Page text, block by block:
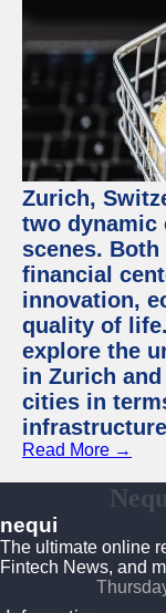
Zurich,
two
scenes.
financial
innovation,
quality of
explore the
in Zurich
cities in
Read More →
nequi
The ultimate online
Fintech News, and